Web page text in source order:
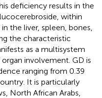
deficiency results in the
within
the liver, spleen, bones,
the characteristic
as a multisystem
involvement. GD is
ranging from 0.39
It is particularly
North African Arabs,